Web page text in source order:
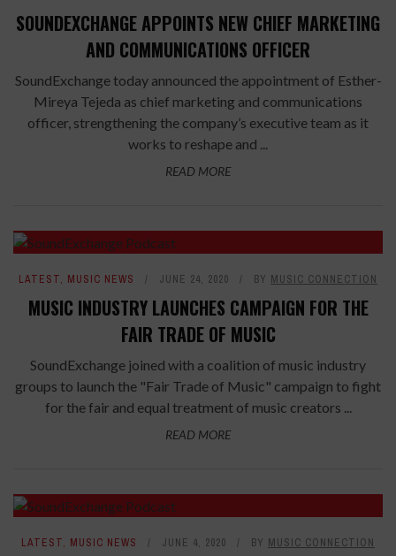
SOUNDEXCHANGE APPOINTS NEW CHIEF MARKETING
AND COMMUNICATIONS OFFICER
SoundExchange today announced the appointment of Esther-
Mireya Tejeda as chief marketing and communications
officer, strengthening the company’s executive team as it
works to reshape and ...
READ MORE
LATEST, MUSIC NEWS JUNE 24, 2020 BY MUSIC CONNECTION
MUSIC INDUSTRY LAUNCHES CAMPAIGN FOR THE
FAIR TRADE OF MUSIC
SoundExchange joined with a coalition of music industry
groups to launch the "Fair Trade of Music" campaign to fight
for the fair and equal treatment of music creators ...
READ MORE
LATEST, MUSIC NEWS JUNE 4, 2020 BY MUSIC CONNECTION